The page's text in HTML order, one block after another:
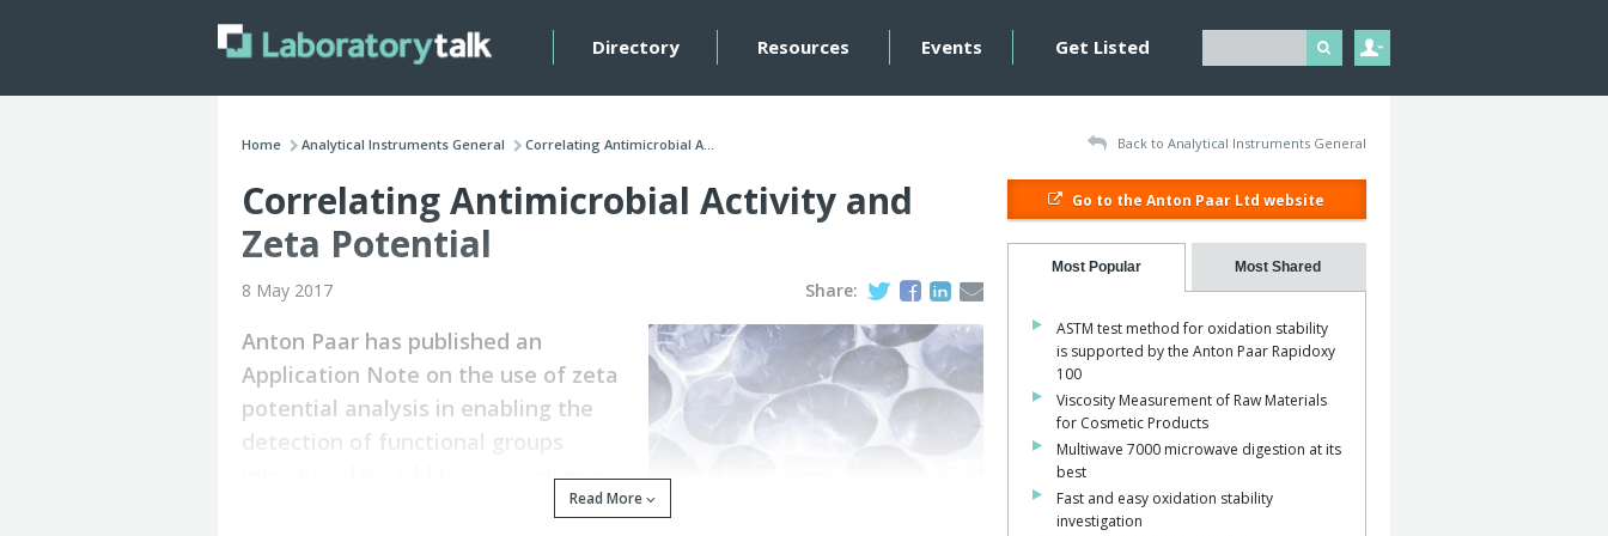
Directory Resources Events Get Listed
Home Analytical Instruments General Correlating Antimicrobial A... Back to Analytical Instruments General
Correlating Antimicrobial Activity and
Zeta Potential
8 May 2017 Share:
Anton Paar has published an
Application Note on the use of zeta
potential analysis in enabling the
detection of functional groups
introduced by additives in polymer
Read More
Go to the Anton Paar Ltd website
Most Popular Most Shared
ASTM test method for oxidation stability
is supported by the Anton Paar Rapidoxy
100
Viscosity Measurement of Raw Materials
for Cosmetic Products
Multiwave 7000 microwave digestion at its
best
Fast and easy oxidation stability
investigation